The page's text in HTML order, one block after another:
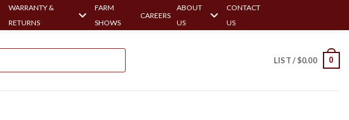
WARRANTY &
RETURNS
FARM
SHOWS
CAREERS
ABOUT
US
CONTACT
US
LIST /$0.00 0